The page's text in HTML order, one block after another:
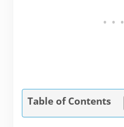
Table of Contents